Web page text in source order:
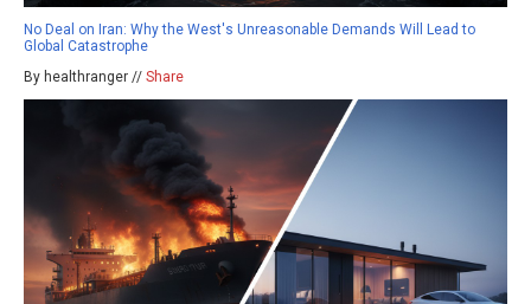
No Deal on Iran: Why the West's Unreasonable Demands Will Lead to
Global Catastrophe
By healthranger // Share